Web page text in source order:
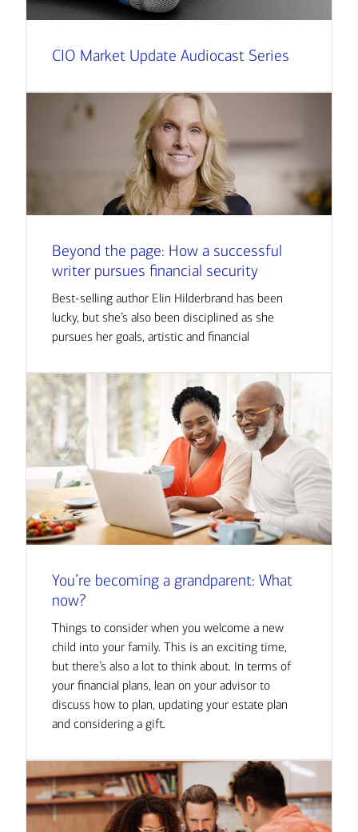
CIO Market Update Audiocast Series
Beyond the page: How a successful
writer pursues financial security
Best-selling author Elin Hilderbrand has been
lucky, but she’s also been disciplined as she
pursues her goals, artistic and financial
You’re becoming a grandparent: What
now?
Things to consider when you welcome a new
child into your family. This is an exciting time,
but there’s also a lot to think about. In terms of
your financial plans, lean on your advisor to
discuss how to plan, updating your estate plan
and considering a gift.